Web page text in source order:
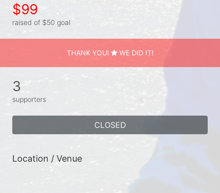
$99
raised of $50 goal
THANK YOU! WE DID IT!
3
supporters
CLOSED
Location / Venue